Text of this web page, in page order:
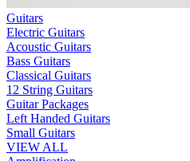
Guitars
Electric Guitars
Acoustic Guitars
Bass Guitars
Classical Guitars
12 String Guitars
Guitar Packages
Left Handed Guitars
Small Guitars
VIEW ALL